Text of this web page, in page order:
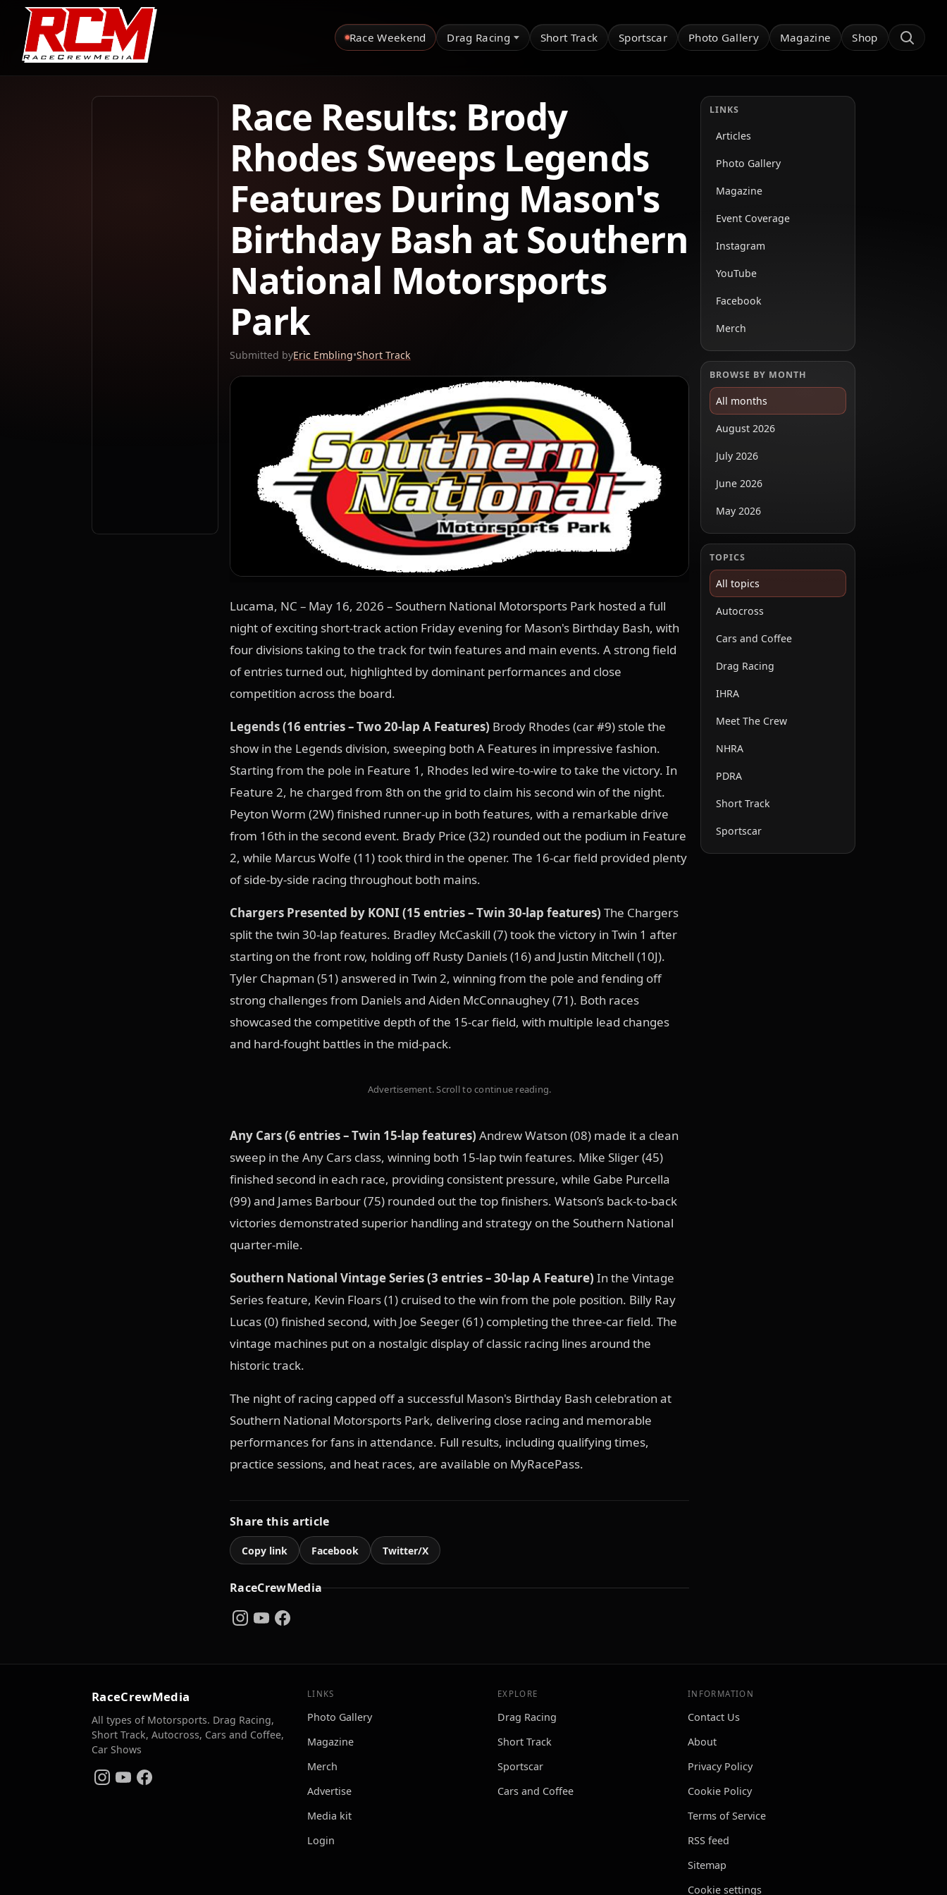
Race Weekend Drag Racing Short Track Sportscar Photo Gallery Magazine Shop
Race Results: Brody
Rhodes Sweeps Legends
Features During Mason's
Birthday Bash at Southern
National Motorsports
Park
Submitted byEric Embling•Short Track
Lucama, NC – May 16, 2026 – Southern National Motorsports Park hosted a full
night of exciting short-track action Friday evening for Mason's Birthday Bash, with
four divisions taking to the track for twin features and main events. A strong field
of entries turned out, highlighted by dominant performances and close
competition across the board.
Legends (16 entries – Two 20-lap A Features) Brody Rhodes (car #9) stole the
show in the Legends division, sweeping both A Features in impressive fashion.
Starting from the pole in Feature 1, Rhodes led wire-to-wire to take the victory. In
Feature 2, he charged from 8th on the grid to claim his second win of the night.
Peyton Worm (2W) finished runner-up in both features, with a remarkable drive
from 16th in the second event. Brady Price (32) rounded out the podium in Feature
2, while Marcus Wolfe (11) took third in the opener. The 16-car field provided plenty
of side-by-side racing throughout both mains.
Chargers Presented by KONI (15 entries – Twin 30-lap features) The Chargers
split the twin 30-lap features. Bradley McCaskill (7) took the victory in Twin 1 after
starting on the front row, holding off Rusty Daniels (16) and Justin Mitchell (10J).
Tyler Chapman (51) answered in Twin 2, winning from the pole and fending off
strong challenges from Daniels and Aiden McConnaughey (71). Both races
showcased the competitive depth of the 15-car field, with multiple lead changes
and hard-fought battles in the mid-pack.
Advertisement. Scroll to continue reading.
Any Cars (6 entries – Twin 15-lap features) Andrew Watson (08) made it a clean
sweep in the Any Cars class, winning both 15-lap twin features. Mike Sliger (45)
finished second in each race, providing consistent pressure, while Gabe Purcella
(99) and James Barbour (75) rounded out the top finishers. Watson’s back-to-back
victories demonstrated superior handling and strategy on the Southern National
quarter-mile.
Southern National Vintage Series (3 entries – 30-lap A Feature) In the Vintage
Series feature, Kevin Floars (1) cruised to the win from the pole position. Billy Ray
Lucas (0) finished second, with Joe Seeger (61) completing the three-car field. The
vintage machines put on a nostalgic display of classic racing lines around the
historic track.
The night of racing capped off a successful Mason's Birthday Bash celebration at
Southern National Motorsports Park, delivering close racing and memorable
performances for fans in attendance. Full results, including qualifying times,
practice sessions, and heat races, are available on MyRacePass.
Share this article
Copy link Facebook Twitter/X
RaceCrewMedia
LINKS
Articles
Photo Gallery
Magazine
Event Coverage
Instagram
YouTube
Facebook
Merch
BROWSE BY MONTH
All months
August 2026
July 2026
June 2026
May 2026
TOPICS
All topics
Autocross
Cars and Coffee
Drag Racing
IHRA
Meet The Crew
NHRA
PDRA
Short Track
Sportscar
RaceCrewMedia
All types of Motorsports. Drag Racing,
Short Track, Autocross, Cars and Coffee,
Car Shows
LINKS
Photo Gallery
Magazine
Merch
Advertise
Media kit
Login
EXPLORE
Drag Racing
Short Track
Sportscar
Cars and Coffee
INFORMATION
Contact Us
About
Privacy Policy
Cookie Policy
Terms of Service
RSS feed
Sitemap
Cookie settings